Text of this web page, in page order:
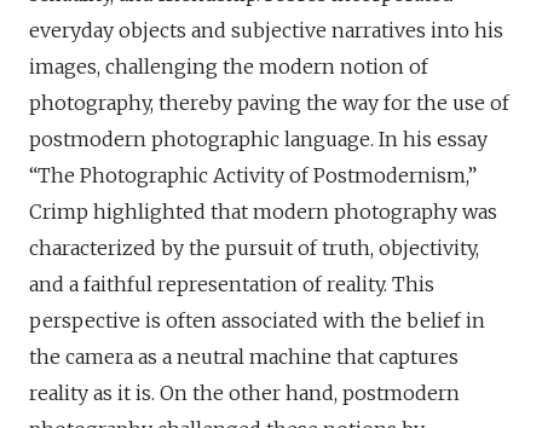
everyday objects and subjective narratives into his
images, challenging the modern notion of
photography, thereby paving the way for the use of
postmodern photographic language. In his essay
“The Photographic Activity of Postmodernism,”
Crimp highlighted that modern photography was
characterized by the pursuit of truth, objectivity,
and a faithful representation of reality. This
perspective is often associated with the belief in
the camera as a neutral machine that captures
reality as it is. On the other hand, postmodern